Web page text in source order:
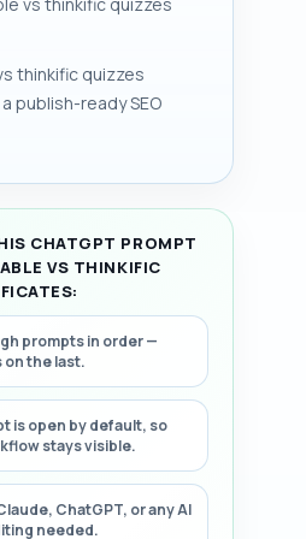
grading or third-party
increase storage and
over each cohort.
a structured, step-
thinkific quizzes
publish-ready SEO
CHATGPT PROMPT
VS THINKIFIC
prompts in order —
on the last.
is open by default, so
stays visible.
ChatGPT, or any AI
needed.